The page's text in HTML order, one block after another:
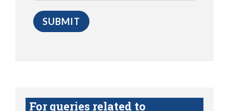
For queries related to